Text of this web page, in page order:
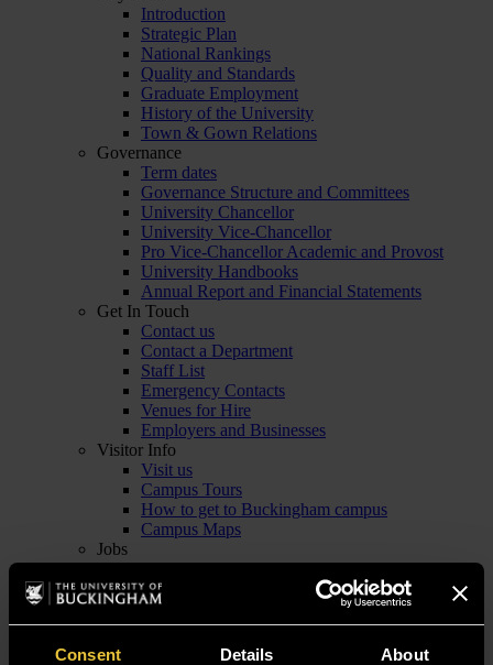
Consent Details About
Introduction
Strategic Plan
National Rankings
Quality and Standards
Graduate Employment
History of the University
Town & Gown Relations
Governance
Term dates
Governance Structure and Committees
University Chancellor
University Vice-Chancellor
Pro Vice-Chancellor Academic and Provost
University Handbooks
Annual Report and Financial Statements
Get In Touch
Contact us
Contact a Department
Staff List
Emergency Contacts
Venues for Hire
Employers and Businesses
Visitor Info
Visit us
Campus Tours
How to get to Buckingham campus
Campus Maps
Jobs
Jobs with us
Current Job Vacancies
Contact Human Resources
News
News Articles